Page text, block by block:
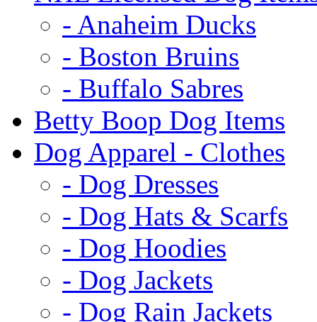
- Anaheim Ducks
- Boston Bruins
- Buffalo Sabres
Betty Boop Dog Items
Dog Apparel - Clothes
- Dog Dresses
- Dog Hats & Scarfs
- Dog Hoodies
- Dog Jackets
- Dog Rain Jackets